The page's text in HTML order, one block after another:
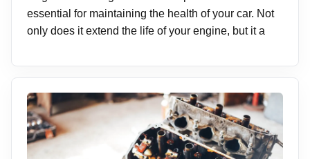
essential for maintaining the health of your car. Not
only does it extend the life of your engine, but it a